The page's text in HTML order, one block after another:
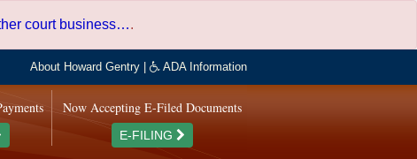
court business….
About Howard Gentry ADA Information
Now Accepting E-Filed Documents
E-FILING